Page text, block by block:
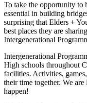
To take the opportunity to
essential in building
surprising that Elders +
best places they are
Intergenerational
Intergenerational
High schools throughout
facilities. Activities,
their time together. We
happen!